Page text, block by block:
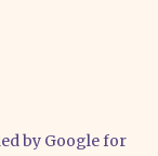
by Goog­le for